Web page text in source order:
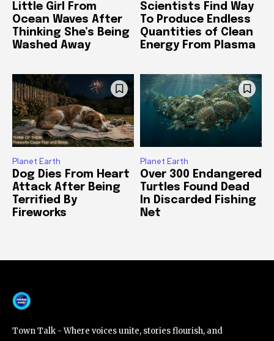
Little Girl From
Ocean Waves After
Thinking She’s Being
Washed Away
Scientists Find Way
To Produce Endless
Quantities of Clean
Energy From Plasma
Planet Earth
Dog Dies From Heart
Attack After Being
Terrified By
Fireworks
Planet Earth
Over 300 Endangered
Turtles Found Dead
In Discarded Fishing
Net
Town Talk - Where voices unite, stories flourish, and